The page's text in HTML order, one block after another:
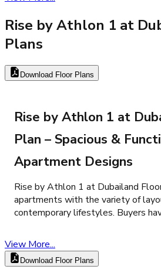
Rise by Athlon 1 at
Plans
Download Floor Plans
Rise by Athlon 1 at
Plan – Spacious &
Apartment Designs
Rise by Athlon 1 at Dubailand
apartments with the variety of
contemporary lifestyles. Buyers
View More...
Download Floor Plans